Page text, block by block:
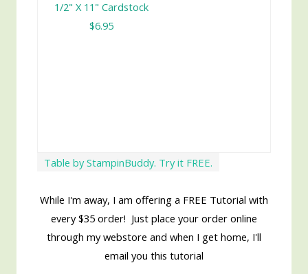
1/2" X 11" Cardstock
$6.95
Table by StampinBuddy. Try it FREE.
While I'm away, I am offering a FREE Tutorial with
every $35 order! Just place your order online
through my webstore and when I get home, I'll
email you this tutorial